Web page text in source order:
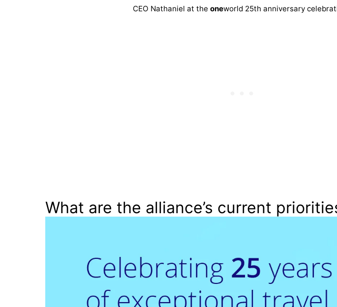
CEO Nathaniel at the oneworld 25th anniversary
What are the alliance’s current